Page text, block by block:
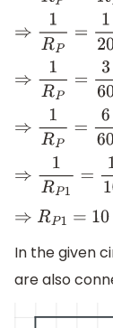
⇒1RP=120+ 30
⇒1RP=3 60+ 2
⇒1RP=6 60
⇒1RP1=110
⇒R P1=10
In the given
are also